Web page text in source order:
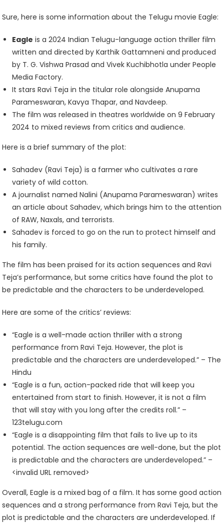
Sure, here is some information about the Telugu movie Eagle:
Eagle is a 2024 Indian Telugu-language action thriller film
written and directed by Karthik Gattamneni and produced
by T. G. Vishwa Prasad and Vivek Kuchibhotla under People
Media Factory.
It stars Ravi Teja in the titular role alongside Anupama
Parameswaran, Kavya Thapar, and Navdeep.
The film was released in theatres worldwide on 9 February
2024 to mixed reviews from critics and audience.
Here is a brief summary of the plot:
Sahadev (Ravi Teja) is a farmer who cultivates a rare
variety of wild cotton.
A journalist named Nalini (Anupama Parameswaran) writes
an article about Sahadev, which brings him to the attention
of RAW, Naxals, and terrorists.
Sahadev is forced to go on the run to protect himself and
his family.
The film has been praised for its action sequences and Ravi
Teja’s performance, but some critics have found the plot to
be predictable and the characters to be underdeveloped.
Here are some of the critics’ reviews:
“Eagle is a well-made action thriller with a strong
performance from Ravi Teja. However, the plot is
predictable and the characters are underdeveloped.” – The
Hindu
“Eagle is a fun, action-packed ride that will keep you
entertained from start to finish. However, it is not a film
that will stay with you long after the credits roll.” –
123telugu.com
“Eagle is a disappointing film that fails to live up to its
potential. The action sequences are well-done, but the plot
is predictable and the characters are underdeveloped.” –
<invalid URL removed>
Overall, Eagle is a mixed bag of a film. It has some good action
sequences and a strong performance from Ravi Teja, but the
plot is predictable and the characters are underdeveloped. If